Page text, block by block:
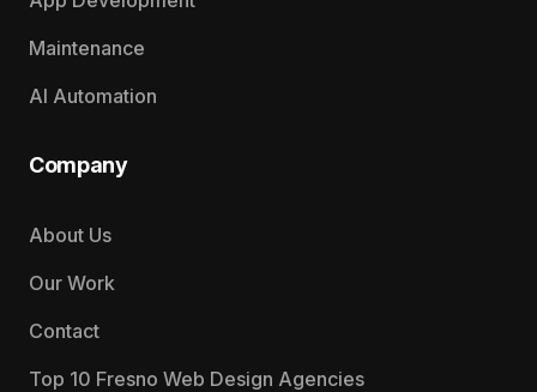
Maintenance
AI Automation
Company
About Us
Our Work
Contact
Top 10 Fresno Web Design Agencies